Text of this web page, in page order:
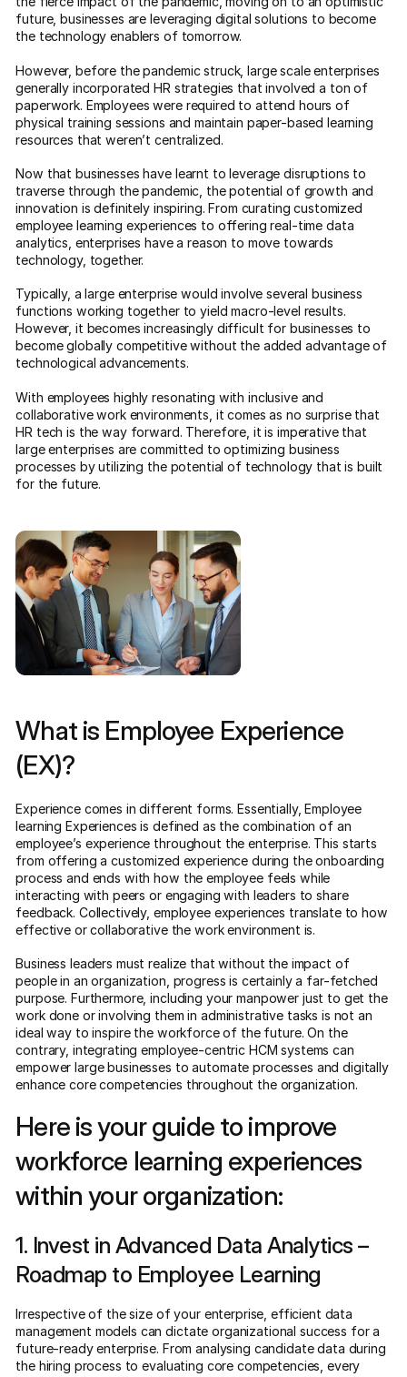
future, businesses are leveraging digital solutions to become
the technology enablers of tomorrow.
However, before the pandemic struck, large scale enterprises
generally incorporated HR strategies that involved a ton of
paperwork. Employees were required to attend hours of
physical training sessions and maintain paper-based learning
resources that weren’t centralized.
Now that businesses have learnt to leverage disruptions to
traverse through the pandemic, the potential of growth and
innovation is definitely inspiring. From curating customized
employee learning experiences to offering real-time data
analytics, enterprises have a reason to move towards
technology, together.
Typically, a large enterprise would involve several business
functions working together to yield macro-level results.
However, it becomes increasingly difficult for businesses to
become globally competitive without the added advantage of
technological advancements.
With employees highly resonating with inclusive and
collaborative work environments, it comes as no surprise that
HR tech is the way forward. Therefore, it is imperative that
large enterprises are committed to optimizing business
processes by utilizing the potential of technology that is built
for the future.
What is Employee Experience
(EX)?
Experience comes in different forms. Essentially, Employee
learning Experiences is defined as the combination of an
employee’s experience throughout the enterprise. This starts
from offering a customized experience during the onboarding
process and ends with how the employee feels while
interacting with peers or engaging with leaders to share
feedback. Collectively, employee experiences translate to how
effective or collaborative the work environment is.
Business leaders must realize that without the impact of
people in an organization, progress is certainly a far-fetched
purpose. Furthermore, including your manpower just to get the
work done or involving them in administrative tasks is not an
ideal way to inspire the workforce of the future. On the
contrary, integrating employee-centric HCM systems can
empower large businesses to automate processes and digitally
enhance core competencies throughout the organization.
Here is your guide to improve
workforce learning experiences
within your organization:
1. Invest in Advanced Data Analytics –
Roadmap to Employee Learning
Irrespective of the size of your enterprise, efficient data
management models can dictate organizational success for a
future-ready enterprise. From analysing candidate data during
the hiring process to evaluating core competencies, every